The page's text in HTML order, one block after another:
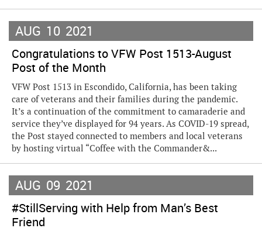
AUG 10 2021
Congratulations to VFW Post 1513-August
Post of the Month
VFW Post 1513 in Escondido, California, has been taking
care of veterans and their families during the pandemic.
It’s a continuation of the commitment to camaraderie and
service they’ve displayed for 94 years. As COVID-19 spread,
the Post stayed connected to members and local veterans
by hosting virtual “Coffee with the Commander&...
AUG 09 2021
#StillServing with Help from Man’s Best
Friend